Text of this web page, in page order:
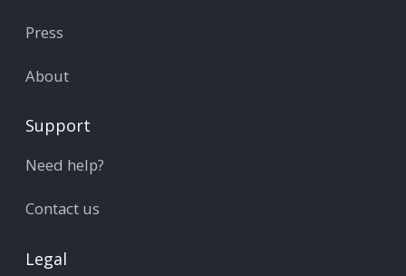
Press
About
Support
Need help?
Contact us
Legal